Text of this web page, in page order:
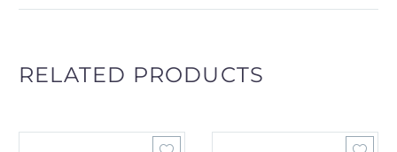
RELATED PRODUCTS